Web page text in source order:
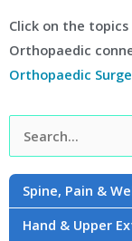
Click on the
Orthopaedic
Orthopaedic
Search
for:
Spine, Pain &
Hand & Upper